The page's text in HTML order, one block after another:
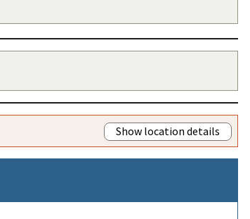
Show location details